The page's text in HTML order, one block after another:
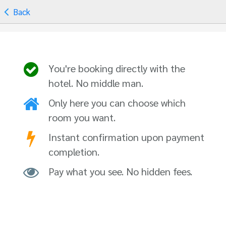
Back
You're booking directly with the
hotel. No middle man.
Only here you can choose which
room you want.
Instant confirmation upon payment
completion.
Pay what you see. No hidden fees.